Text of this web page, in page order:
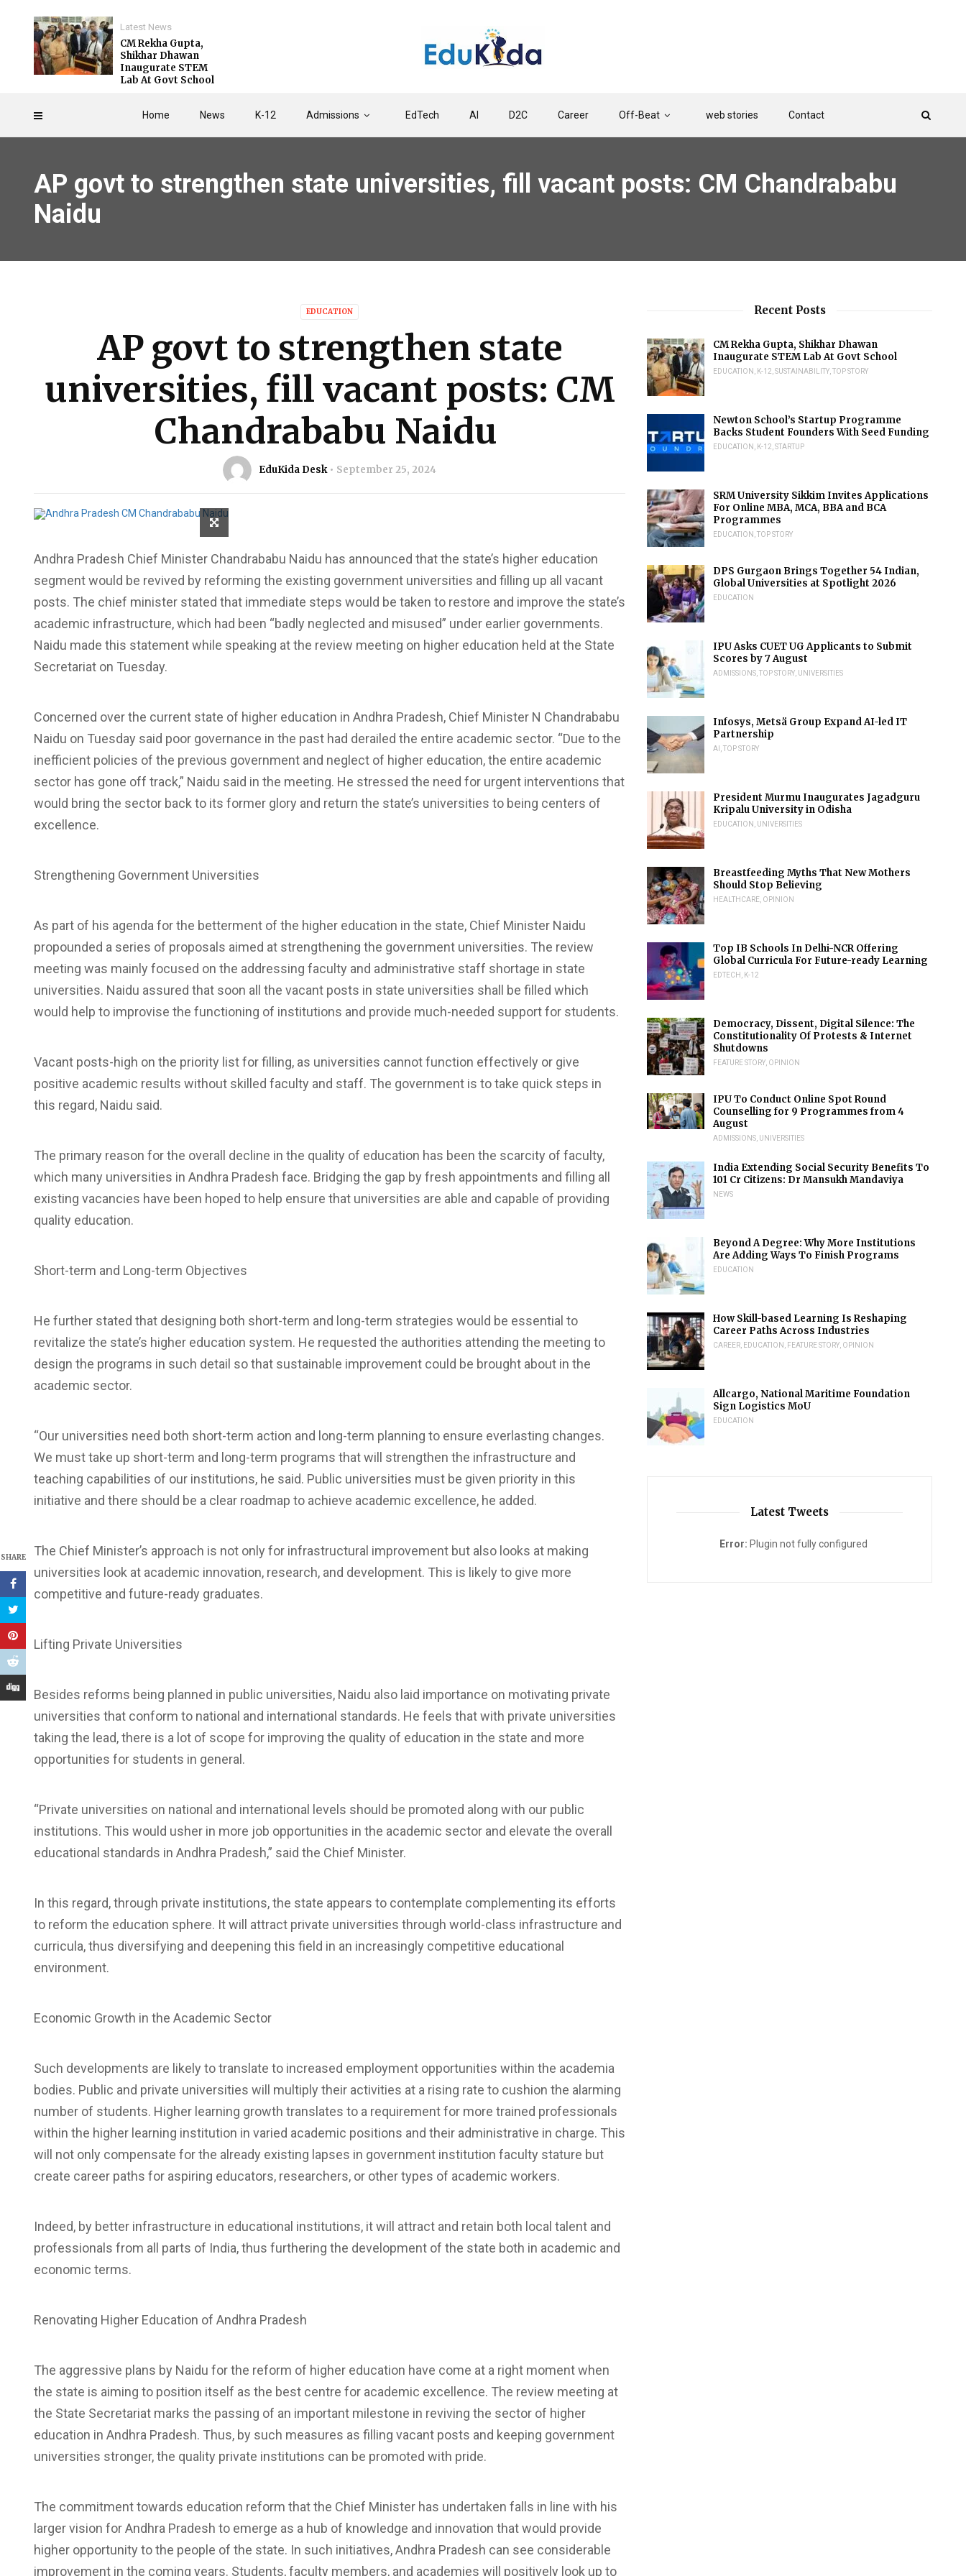
Home News K-12 Admissions EdTech AI D2C Career Off-Beat web stories Contact
Latest News
CM Rekha Gupta,
Shikhar Dhawan
Inaugurate STEM
Lab At Govt School
AP govt to strengthen state universities, fill vacant posts: CM Chandrababu
Naidu
EDUCATION
AP govt to strengthen state
universities, fill vacant posts: CM
Chandrababu Naidu
EduKida Desk September 25, 2024
SHARE
Andhra Pradesh Chief Minister Chandrababu Naidu has announced that the state’s higher education
segment would be revived by reforming the existing government universities and filling up all vacant
posts. The chief minister stated that immediate steps would be taken to restore and improve the state’s
academic infrastructure, which had been “badly neglected and misused” under earlier governments.
Naidu made this statement while speaking at the review meeting on higher education held at the State
Secretariat on Tuesday.
Concerned over the current state of higher education in Andhra Pradesh, Chief Minister N Chandrababu
Naidu on Tuesday said poor governance in the past had derailed the entire academic sector. “Due to the
inefficient policies of the previous government and neglect of higher education, the entire academic
sector has gone off track,” Naidu said in the meeting. He stressed the need for urgent interventions that
would bring the sector back to its former glory and return the state’s universities to being centers of
excellence.
Strengthening Government Universities
As part of his agenda for the betterment of the higher education in the state, Chief Minister Naidu
propounded a series of proposals aimed at strengthening the government universities. The review
meeting was mainly focused on the addressing faculty and administrative staff shortage in state
universities. Naidu assured that soon all the vacant posts in state universities shall be filled which
would help to improvise the functioning of institutions and provide much-needed support for students.
Vacant posts-high on the priority list for filling, as universities cannot function effectively or give
positive academic results without skilled faculty and staff. The government is to take quick steps in
this regard, Naidu said.
The primary reason for the overall decline in the quality of education has been the scarcity of faculty,
which many universities in Andhra Pradesh face. Bridging the gap by fresh appointments and filling all
existing vacancies have been hoped to help ensure that universities are able and capable of providing
quality education.
Short-term and Long-term Objectives
He further stated that designing both short-term and long-term strategies would be essential to
revitalize the state’s higher education system. He requested the authorities attending the meeting to
design the programs in such detail so that sustainable improvement could be brought about in the
academic sector.
“Our universities need both short-term action and long-term planning to ensure everlasting changes.
We must take up short-term and long-term programs that will strengthen the infrastructure and
teaching capabilities of our institutions, he said. Public universities must be given priority in this
initiative and there should be a clear roadmap to achieve academic excellence, he added.
The Chief Minister’s approach is not only for infrastructural improvement but also looks at making
universities look at academic innovation, research, and development. This is likely to give more
competitive and future-ready graduates.
Lifting Private Universities
Besides reforms being planned in public universities, Naidu also laid importance on motivating private
universities that conform to national and international standards. He feels that with private universities
taking the lead, there is a lot of scope for improving the quality of education in the state and more
opportunities for students in general.
“Private universities on national and international levels should be promoted along with our public
institutions. This would usher in more job opportunities in the academic sector and elevate the overall
educational standards in Andhra Pradesh,” said the Chief Minister.
In this regard, through private institutions, the state appears to contemplate complementing its efforts
to reform the education sphere. It will attract private universities through world-class infrastructure and
curricula, thus diversifying and deepening this field in an increasingly competitive educational
environment.
Economic Growth in the Academic Sector
Such developments are likely to translate to increased employment opportunities within the academia
bodies. Public and private universities will multiply their activities at a rising rate to cushion the alarming
number of students. Higher learning growth translates to a requirement for more trained professionals
within the higher learning institution in varied academic positions and their administrative in charge. This
will not only compensate for the already existing lapses in government institution faculty stature but
create career paths for aspiring educators, researchers, or other types of academic workers.
Indeed, by better infrastructure in educational institutions, it will attract and retain both local talent and
professionals from all parts of India, thus furthering the development of the state both in academic and
economic terms.
Renovating Higher Education of Andhra Pradesh
The aggressive plans by Naidu for the reform of higher education have come at a right moment when
the state is aiming to position itself as the best centre for academic excellence. The review meeting at
the State Secretariat marks the passing of an important milestone in reviving the sector of higher
education in Andhra Pradesh. Thus, by such measures as filling vacant posts and keeping government
universities stronger, the quality private institutions can be promoted with pride.
The commitment towards education reform that the Chief Minister has undertaken falls in line with his
larger vision for Andhra Pradesh to emerge as a hub of knowledge and innovation that would provide
higher opportunity to the people of the state. In such initiatives, Andhra Pradesh can see considerable
improvement in the coming years. Students, faculty members, and academies will positively look up to
Recent Posts
CM Rekha Gupta, Shikhar Dhawan
Inaugurate STEM Lab At Govt School
EDUCATION K-12 ,SUSTAINABILITY ,TOP STORY
Newton School’s Startup Programme
Backs Student Founders With Seed Funding
EDUCATION K-12 ,STARTUP
SRM University Sikkim Invites Applications
For Online MBA, MCA, BBA and BCA
Programmes
EDUCATION ,TOP STORY
DPS Gurgaon Brings Together 54 Indian,
Global Universities at Spotlight 2026
EDUCATION
IPU Asks CUET UG Applicants to Submit
Scores by 7 August
ADMISSIONS ,TOP STORY UNIVERSITIES
Infosys, Metsä Group Expand AI-led IT
Partnership
AI ,TOP STORY
President Murmu Inaugurates Jagadguru
Kripalu University in Odisha
EDUCATION UNIVERSITIES
Breastfeeding Myths That New Mothers
Should Stop Believing
HEALTHCARE OPINION
Top IB Schools In Delhi-NCR Offering
Global Curricula For Future-ready Learning
EDTECH K-12
Democracy, Dissent, Digital Silence: The
Constitutionality Of Protests & Internet
Shutdowns
FEATURE STORY OPINION
IPU To Conduct Online Spot Round
Counselling for 9 Programmes from 4
August
ADMISSIONS UNIVERSITIES
India Extending Social Security Benefits To
101 Cr Citizens: Dr Mansukh Mandaviya
NEWS
Beyond A Degree: Why More Institutions
Are Adding Ways To Finish Programs
EDUCATION
How Skill-based Learning Is Reshaping
Career Paths Across Industries
CAREER EDUCATION FEATURE STORY OPINION
Allcargo, National Maritime Foundation
Sign Logistics MoU
EDUCATION
Latest Tweets
Error: Plugin not fully configured